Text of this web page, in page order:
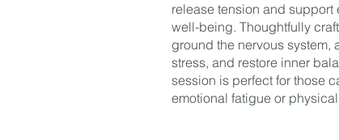
release tension and support
well-being. Thoughtfully
ground the nervous system,
stress, and restore inner
session is perfect for those
emotional fatigue or